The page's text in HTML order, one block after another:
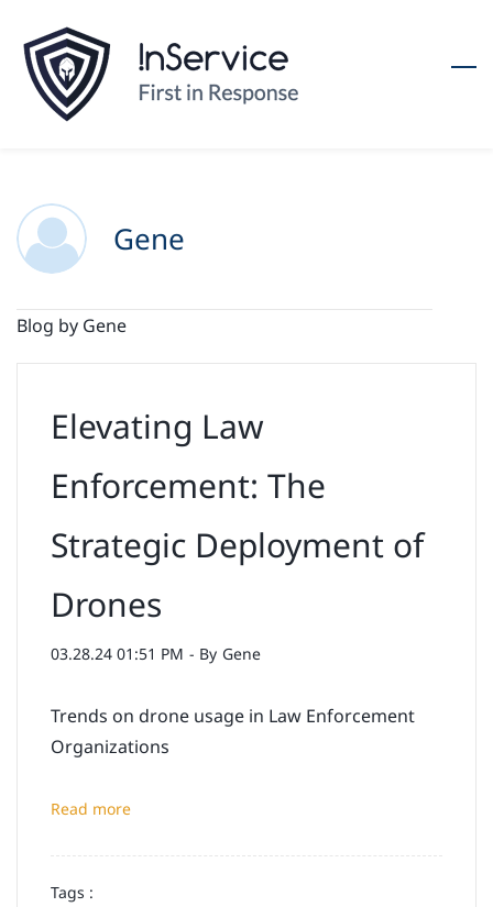
main
content
Gene
Blog by Gene
Elevating Law
Enforcement: The
Strategic Deployment of
Drones
03.28.24 01:51 PM - By Gene
Trends on drone usage in Law Enforcement
Organizations
Read more
Tags :